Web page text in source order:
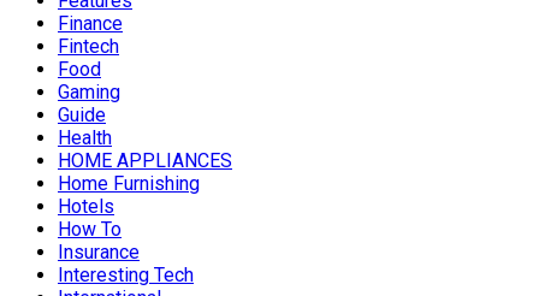
Finance
Fintech
Food
Gaming
Guide
Health
HOME APPLIANCES
Home Furnishing
Hotels
How To
Insurance
Interesting Tech